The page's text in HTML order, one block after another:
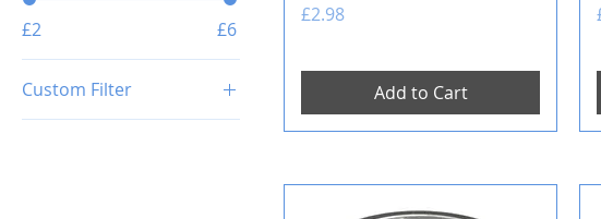
£2 £6
Custom Filter
Price
£2.98
Add to Cart